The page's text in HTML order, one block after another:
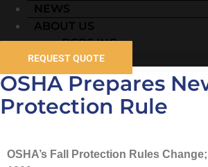
NEWS
ABOUT US
BGRS INC
REQUEST QUOTE
OSHA Prepares
Protection Rule
OSHA’s Fall Protection Rules